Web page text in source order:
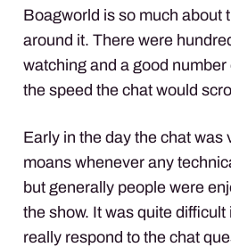
Boagworld is so much about
around it. There were
watching and a good
the speed the chat would
Early in the day the chat was
moans whenever any
but generally people were
the show. It was quite difficult
really respond to the chat